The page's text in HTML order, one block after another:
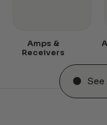
Amps &
Receivers
See